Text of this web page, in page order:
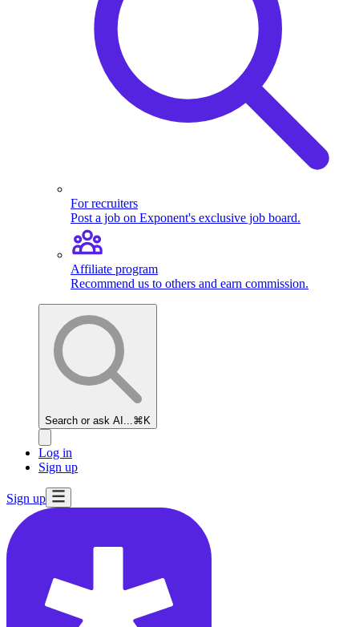
For recruiters
Post a job on Exponent's exclusive job board.
Affiliate program
Recommend us to others and earn commission.
Search or ask AI... ⌘K
Log in
Sign up
Sign up